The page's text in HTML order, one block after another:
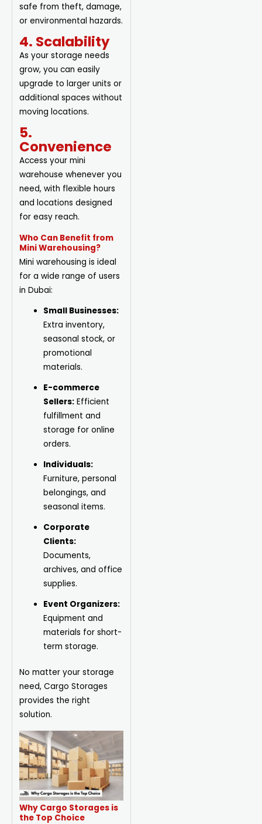
safe from theft, damage,
or environmental hazards.
4. Scalability
As your storage needs
grow, you can easily
upgrade to larger units or
additional spaces without
moving locations.
5.
Convenience
Access your mini
warehouse whenever you
need, with flexible hours
and locations designed
for easy reach.
Who Can Benefit from
Mini Warehousing?
Mini warehousing is ideal
for a wide range of users
in Dubai:
Small Businesses:
Extra inventory,
seasonal stock, or
promotional
materials.
E-commerce
Sellers: Efficient
fulfillment and
storage for online
orders.
Individuals:
Furniture, personal
belongings, and
seasonal items.
Corporate
Clients:
Documents,
archives, and office
supplies.
Event Organizers:
Equipment and
materials for short-
term storage.
No matter your storage
need, Cargo Storages
provides the right
solution.
Why Cargo Storages is
the Top Choice